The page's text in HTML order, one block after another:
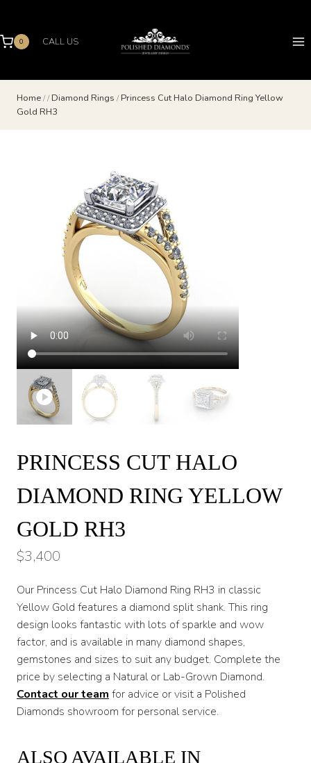
content
0 CALL US
Home// Diamond Rings / Princess Cut Halo Diamond Ring Yellow
Gold RH3
PRINCESS CUT HALO
DIAMOND RING YELLOW
GOLD RH3
$3,400
Our Princess Cut Halo Diamond Ring RH3 in classic
Yellow Gold features a diamond split shank. This ring
design looks fantastic with lots of sparkle and wow
factor, and is available in many diamond shapes,
gemstones and sizes to suit any budget. Complete the
price by selecting a Natural or Lab-Grown Diamond.
Contact our team for advice or visit a Polished
Diamonds showroom for personal service.
ALSO AVAILABLE IN